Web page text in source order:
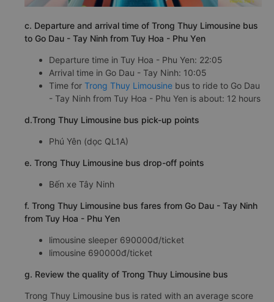
c. Departure and arrival time of Trong Thuy Limousine bus
to Go Dau - Tay Ninh from Tuy Hoa - Phu Yen
Departure time in Tuy Hoa - Phu Yen: 22:05
Arrival time in Go Dau - Tay Ninh: 10:05
Time for Trong Thuy Limousine bus to ride to Go Dau
- Tay Ninh from Tuy Hoa - Phu Yen is about: 12 hours
d.Trong Thuy Limousine bus pick-up points
Phú Yên (dọc QL1A)
e. Trong Thuy Limousine bus drop-off points
Bến xe Tây Ninh
f. Trong Thuy Limousine bus fares from Go Dau - Tay Ninh
from Tuy Hoa - Phu Yen
limousine sleeper 690000đ/ticket
limousine 690000đ/ticket
g. Review the quality of Trong Thuy Limousine bus
Trong Thuy Limousine bus is rated with an average score